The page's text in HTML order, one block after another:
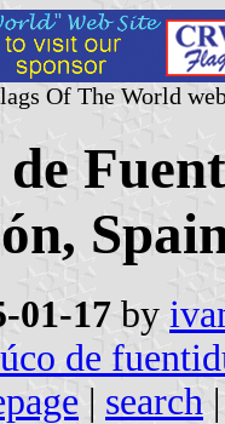
Of The World
de
01-17 by
de
| search